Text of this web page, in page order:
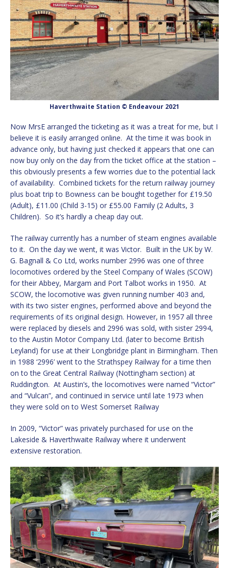
Haverthwaite Station © Endeavour 2021
Now MrsE arranged the ticketing as it was a treat for me, but I
believe it is easily arranged online. At the time it was book in
advance only, but having just checked it appears that one can
now buy only on the day from the ticket office at the station –
this obviously presents a few worries due to the potential lack
of availability. Combined tickets for the return railway journey
plus boat trip to Bowness can be bought together for £19.50
(Adult), £11.00 (Child 3-15) or £55.00 Family (2 Adults, 3
Children). So it’s hardly a cheap day out.
The railway currently has a number of steam engines available
to it. On the day we went, it was Victor. Built in the UK by W.
G. Bagnall & Co Ltd, works number 2996 was one of three
locomotives ordered by the Steel Company of Wales (SCOW)
for their Abbey, Margam and Port Talbot works in 1950. At
SCOW, the locomotive was given running number 403 and,
with its two sister engines, performed above and beyond the
requirements of its original design. However, in 1957 all three
were replaced by diesels and 2996 was sold, with sister 2994,
to the Austin Motor Company Ltd. (later to become British
Leyland) for use at their Longbridge plant in Birmingham. Then
in 1988 ‘2996’ went to the Strathspey Railway for a time then
on to the Great Central Railway (Nottingham section) at
Ruddington. At Austin’s, the locomotives were named “Victor”
and “Vulcan”, and continued in service until late 1973 when
they were sold on to West Somerset Railway
In 2009, “Victor” was privately purchased for use on the
Lakeside & Haverthwaite Railway where it underwent
extensive restoration.